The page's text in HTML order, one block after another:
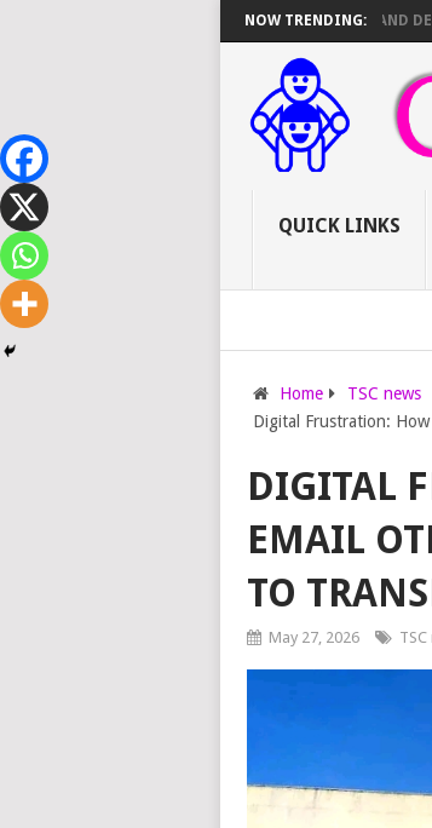
NOW TRENDING:
SCORE SHEET BREAKDOWN AND
QUICK LINKS
Home
TSC news
Digital Frustration: How
DIGITAL
EMAIL
TO
May 27, 2026